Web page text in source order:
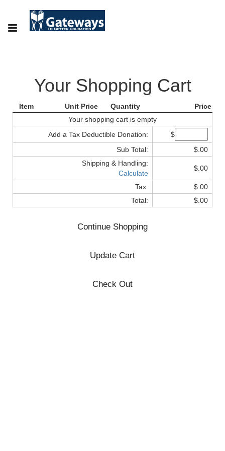
Your Shopping Cart
Item Unit Price Quantity
Price
Your shopping cart is empty
Add a Tax Deductible Donation:
$
Sub Total:
$.00
Shipping & Handling:
Calculate
$.00
Tax:
$.00
Total:
$.00